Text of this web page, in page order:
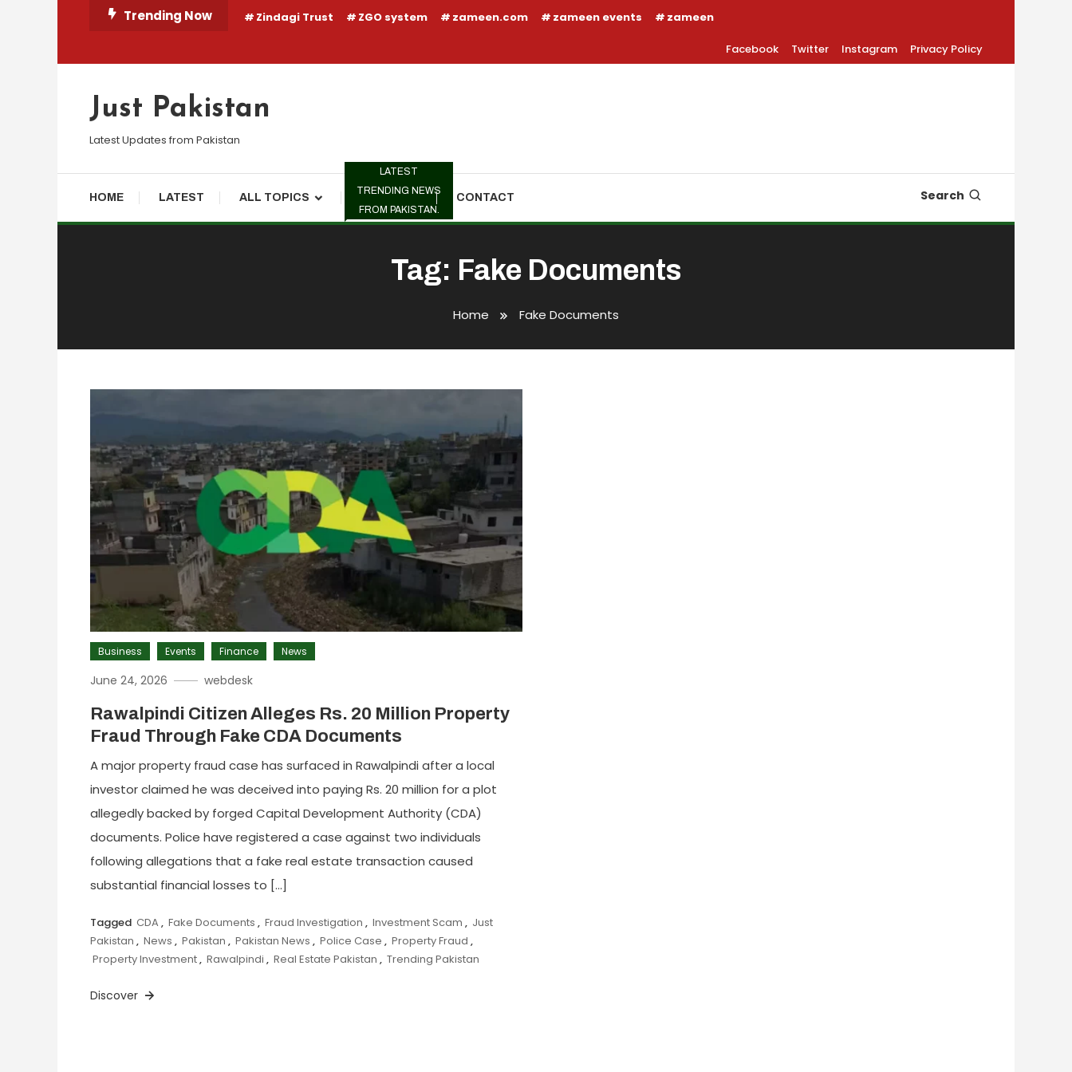
Trending Now Zindagi Trust ZGO system zameen.com zameen events zameen
Facebook Twitter Instagram Privacy Policy
Just Pakistan
Latest Updates from Pakistan
HOME LATEST ALL TOPICS TRENDING
LATEST
TRENDING NEWS
FROM PAKISTAN.
CONTACT Search
Tag: Fake Documents
Home Fake Documents
Business Events Finance News
June 24, 2026 webdesk
Rawalpindi Citizen Alleges Rs. 20 Million Property
Fraud Through Fake CDA Documents
A major property fraud case has surfaced in Rawalpindi after a local
investor claimed he was deceived into paying Rs. 20 million for a plot
allegedly backed by forged Capital Development Authority (CDA)
documents. Police have registered a case against two individuals
following allegations that a fake real estate transaction caused
substantial financial losses to […]
Tagged CDA , Fake Documents , Fraud Investigation , Investment Scam , Just
Pakistan , News , Pakistan , Pakistan News , Police Case , Property Fraud ,
Property Investment, Rawalpindi , Real Estate Pakistan , Trending Pakistan
Discover